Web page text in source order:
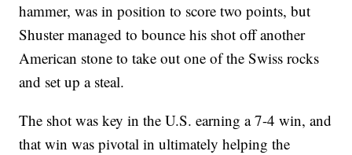
hammer, was in position to score two points, but
Shuster managed to bounce his shot off another
American stone to take out one of the Swiss rocks
and set up a steal.
The shot was key in the U.S. earning a 7-4 win, and
that win was pivotal in ultimately helping the